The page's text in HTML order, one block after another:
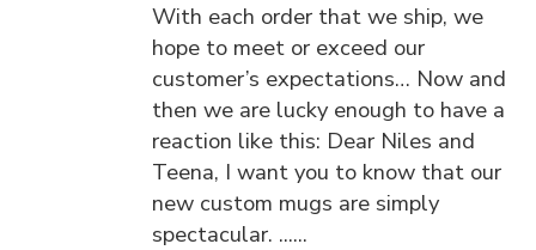
With each order that we ship, we
hope to meet or exceed our
customer’s expectations… Now and
then we are lucky enough to have a
reaction like this: Dear Niles and
Teena, I want you to know that our
new custom mugs are simply
spectacular. ......